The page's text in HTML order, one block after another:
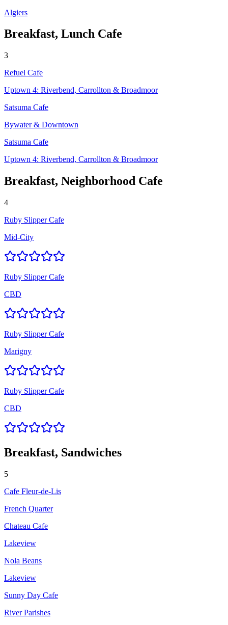
Algiers
Breakfast, Lunch Cafe
3
Refuel Cafe
Uptown 4: Riverbend, Carrollton & Broadmoor
Satsuma Cafe
Bywater & Downtown
Satsuma Cafe
Uptown 4: Riverbend, Carrollton & Broadmoor
Breakfast, Neighborhood Cafe
4
Ruby Slipper Cafe
Mid-City
Ruby Slipper Cafe
CBD
Ruby Slipper Cafe
Marigny
Ruby Slipper Cafe
CBD
Breakfast, Sandwiches
5
Cafe Fleur-de-Lis
French Quarter
Chateau Cafe
Lakeview
Nola Beans
Lakeview
Sunny Day Cafe
River Parishes